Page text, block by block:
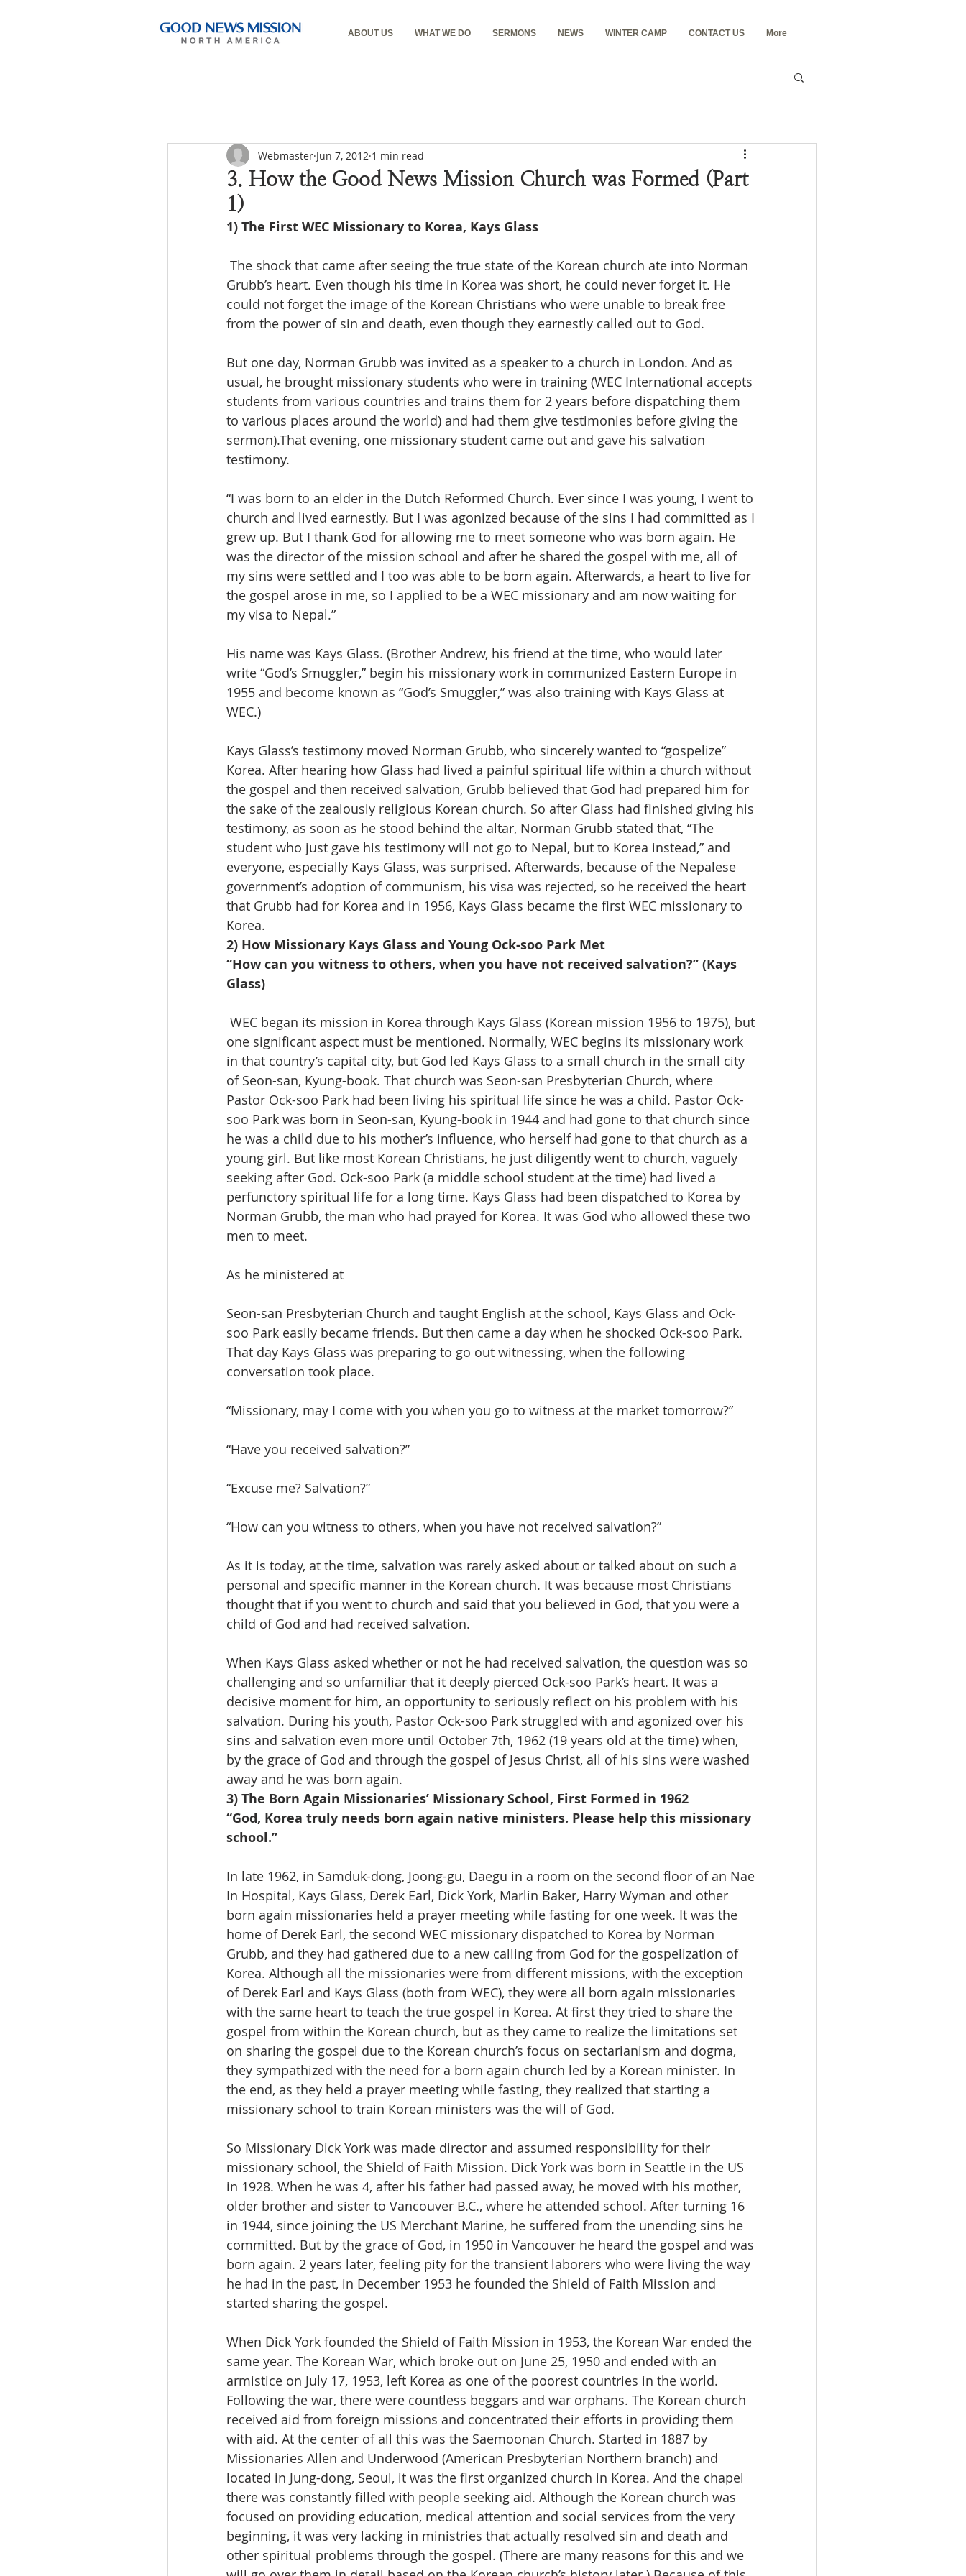
ABOUT US WHAT WE DO SERMONS NEWS WINTER CAMP CONTACT US More
3. How the Good News Mission Church was Formed (Part
1)
Webmaster Jun 7, 2012 1 min read
1) The First WEC Missionary to Korea, Kays Glass
Grubb’s heart. Even though his time in Korea was short, he could never forget it. He
could not forget the image of the Korean Christians who were unable to break free
from the power of sin and death, even though they earnestly called out to God.
But one day, Norman Grubb was invited as a speaker to a church in London. And as
usual, he brought missionary students who were in training (WEC International accepts
students from various countries and trains them for 2 years before dispatching them
to various places around the world) and had them give testimonies before giving the
sermon).That evening, one missionary student came out and gave his salvation
testimony.
“I was born to an elder in the Dutch Reformed Church. Ever since I was young, I went to
church and lived earnestly. But I was agonized because of the sins I had committed as I
grew up. But I thank God for allowing me to meet someone who was born again. He
was the director of the mission school and after he shared the gospel with me, all of
my sins were settled and I too was able to be born again. Afterwards, a heart to live for
the gospel arose in me, so I applied to be a WEC missionary and am now waiting for
my visa to Nepal.”
His name was Kays Glass. (Brother Andrew, his friend at the time, who would later
write “God’s Smuggler,” begin his missionary work in communized Eastern Europe in
1955 and become known as “God’s Smuggler,” was also training with Kays Glass at
WEC.)
Kays Glass’s testimony moved Norman Grubb, who sincerely wanted to “gospelize”
Korea. After hearing how Glass had lived a painful spiritual life within a church without
the gospel and then received salvation, Grubb believed that God had prepared him for
the sake of the zealously religious Korean church. So after Glass had finished giving his
testimony, as soon as he stood behind the altar, Norman Grubb stated that, “The
student who just gave his testimony will not go to Nepal, but to Korea instead,” and
everyone, especially Kays Glass, was surprised. Afterwards, because of the Nepalese
government’s adoption of communism, his visa was rejected, so he received the heart
that Grubb had for Korea and in 1956, Kays Glass became the first WEC missionary to
Korea.
2) How Missionary Kays Glass and Young Ock-soo Park Met
“How can you witness to others, when you have not received salvation?” (Kays
Glass)
one significant aspect must be mentioned. Normally, WEC begins its missionary work
in that country’s capital city, but God led Kays Glass to a small church in the small city
of Seon-san, Kyung-book. That church was Seon-san Presbyterian Church, where
Pastor Ock-soo Park had been living his spiritual life since he was a child. Pastor Ock-
soo Park was born in Seon-san, Kyung-book in 1944 and had gone to that church since
he was a child due to his mother’s influence, who herself had gone to that church as a
young girl. But like most Korean Christians, he just diligently went to church, vaguely
seeking after God. Ock-soo Park (a middle school student at the time) had lived a
perfunctory spiritual life for a long time. Kays Glass had been dispatched to Korea by
Norman Grubb, the man who had prayed for Korea. It was God who allowed these two
men to meet.
As he ministered at
Seon-san Presbyterian Church and taught English at the school, Kays Glass and Ock-
soo Park easily became friends. But then came a day when he shocked Ock-soo Park.
That day Kays Glass was preparing to go out witnessing, when the following
conversation took place.
“Missionary, may I come with you when you go to witness at the market tomorrow?”
“Have you received salvation?”
“Excuse me? Salvation?”
“How can you witness to others, when you have not received salvation?”
As it is today, at the time, salvation was rarely asked about or talked about on such a
personal and specific manner in the Korean church. It was because most Christians
thought that if you went to church and said that you believed in God, that you were a
child of God and had received salvation.
When Kays Glass asked whether or not he had received salvation, the question was so
challenging and so unfamiliar that it deeply pierced Ock-soo Park’s heart. It was a
decisive moment for him, an opportunity to seriously reflect on his problem with his
salvation. During his youth, Pastor Ock-soo Park struggled with and agonized over his
sins and salvation even more until October 7th, 1962 (19 years old at the time) when,
by the grace of God and through the gospel of Jesus Christ, all of his sins were washed
away and he was born again.
3) The Born Again Missionaries’ Missionary School, First Formed in 1962
“God, Korea truly needs born again native ministers. Please help this missionary
school.”
In late 1962, in Samduk-dong, Joong-gu, Daegu in a room on the second floor of an Nae
In Hospital, Kays Glass, Derek Earl, Dick York, Marlin Baker, Harry Wyman and other
born again missionaries held a prayer meeting while fasting for one week. It was the
home of Derek Earl, the second WEC missionary dispatched to Korea by Norman
Grubb, and they had gathered due to a new calling from God for the gospelization of
Korea. Although all the missionaries were from different missions, with the exception
of Derek Earl and Kays Glass (both from WEC), they were all born again missionaries
with the same heart to teach the true gospel in Korea. At first they tried to share the
gospel from within the Korean church, but as they came to realize the limitations set
on sharing the gospel due to the Korean church’s focus on sectarianism and dogma,
they sympathized with the need for a born again church led by a Korean minister. In
the end, as they held a prayer meeting while fasting, they realized that starting a
missionary school to train Korean ministers was the will of God.
So Missionary Dick York was made director and assumed responsibility for their
missionary school, the Shield of Faith Mission. Dick York was born in Seattle in the US
in 1928. When he was 4, after his father had passed away, he moved with his mother,
older brother and sister to Vancouver B.C., where he attended school. After turning 16
in 1944, since joining the US Merchant Marine, he suffered from the unending sins he
committed. But by the grace of God, in 1950 in Vancouver he heard the gospel and was
born again. 2 years later, feeling pity for the transient laborers who were living the way
he had in the past, in December 1953 he founded the Shield of Faith Mission and
started sharing the gospel.
When Dick York founded the Shield of Faith Mission in 1953, the Korean War ended the
same year. The Korean War, which broke out on June 25, 1950 and ended with an
armistice on July 17, 1953, left Korea as one of the poorest countries in the world.
Following the war, there were countless beggars and war orphans. The Korean church
received aid from foreign missions and concentrated their efforts in providing them
with aid. At the center of all this was the Saemoonan Church. Started in 1887 by
Missionaries Allen and Underwood (American Presbyterian Northern branch) and
located in Jung-dong, Seoul, it was the first organized church in Korea. And the chapel
there was constantly filled with people seeking aid. Although the Korean church was
focused on providing education, medical attention and social services from the very
beginning, it was very lacking in ministries that actually resolved sin and death and
other spiritual problems through the gospel. (There are many reasons for this and we